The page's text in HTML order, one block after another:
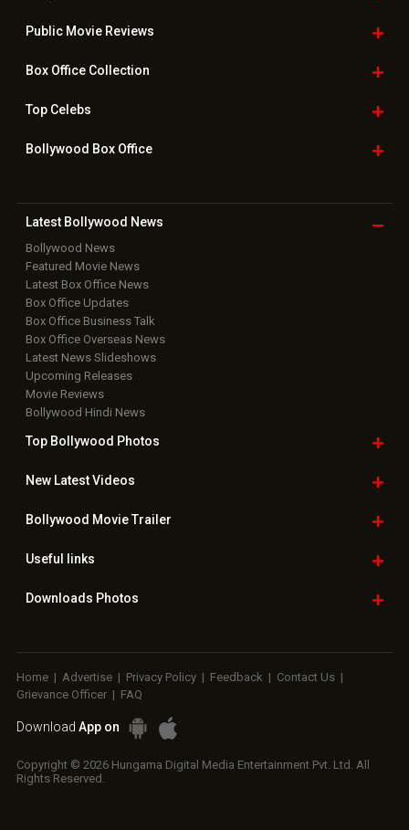
Public Movie Reviews
Box OfficeCollection
TopCelebs
Bollywood Box Office
Latest Bollywood News
Bollywood News
Featured Movie News
Latest Box Office News
Box Office Updates
Box Office Business Talk
Box Office Overseas News
Latest News Slideshows
Upcoming Releases
Movie Reviews
Bollywood Hindi News
Top Bollywood Photos
New LatestVideos
Bollywood Movie Trailer
Useful links
Downloads Photos
Home | Advertise | Privacy Policy | Feedback | Contact Us |
Grievance Officer | FAQ
Download App on
Copyright © 2026 Hungama Digital Media Entertainment Pvt. Ltd. All
Rights Reserved.